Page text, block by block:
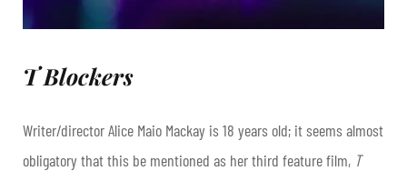
T Blockers
Writer/director Alice Maio Mackay is 18 years old; it seems almost
obligatory that this be mentioned as her third feature film, T